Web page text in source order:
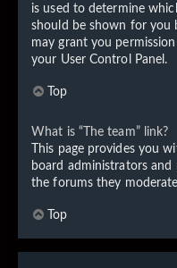
is used to determine
should be shown for you
may grant you
your User Control Panel.
Top
What is “The team” link?
This page provides you
board administrators
the forums they
Top